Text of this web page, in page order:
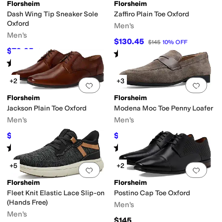
Florsheim
Dash Wing Tip Sneaker Sole
Oxford
Men's
$79.95 $115 30% OFF
Rated starsout of 5
(327)
Florsheim
Zaffiro Plain Toe Oxford
Men's
$130.45 $145 10% OFF
Rated out of 5
(13)
Add to favorites.0 people have
+2
Florsheim
Jackson Plain Toe Oxford
Men's
$69.97 42%OFF
Rated starsout of 5
(54)
Add
+3
Florsheim
Modena Moc Toe Penny Loafer
Men's
$125.95 $140 10%OFF
Rated starsout of 5
(17)
Add to favorites.0 people have
+5
Florsheim
Fleet Knit Elastic Lace Slip-on
(Hands Free)
Men's
Add
+2
Florsheim
Postino Cap Toe Oxford
Men's